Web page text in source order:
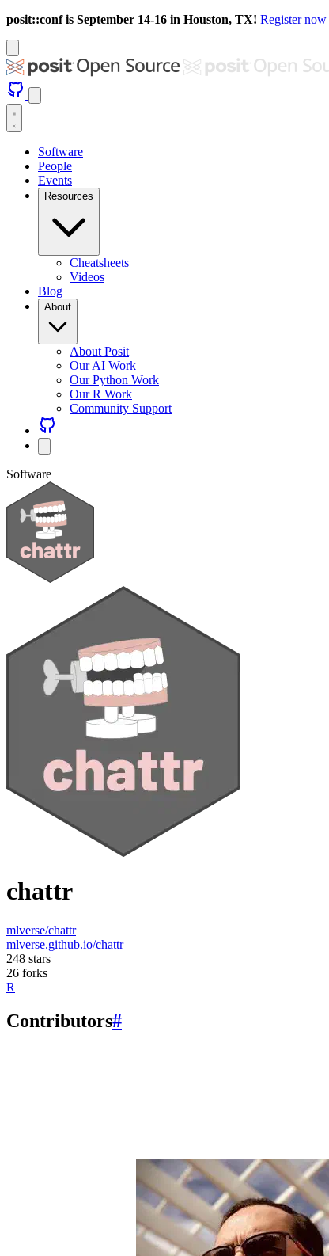
posit::conf is September 14-16 in Houston, TX! Register now
Software
People
Events
Resources
Cheatsheets
Videos
Blog
About
About Posit
Our AI Work
Our Python Work
Our R Work
Community Support
Software
chattr
mlverse/chattr
mlverse.github.io/chattr
248 stars
26 forks
R
Contributors#